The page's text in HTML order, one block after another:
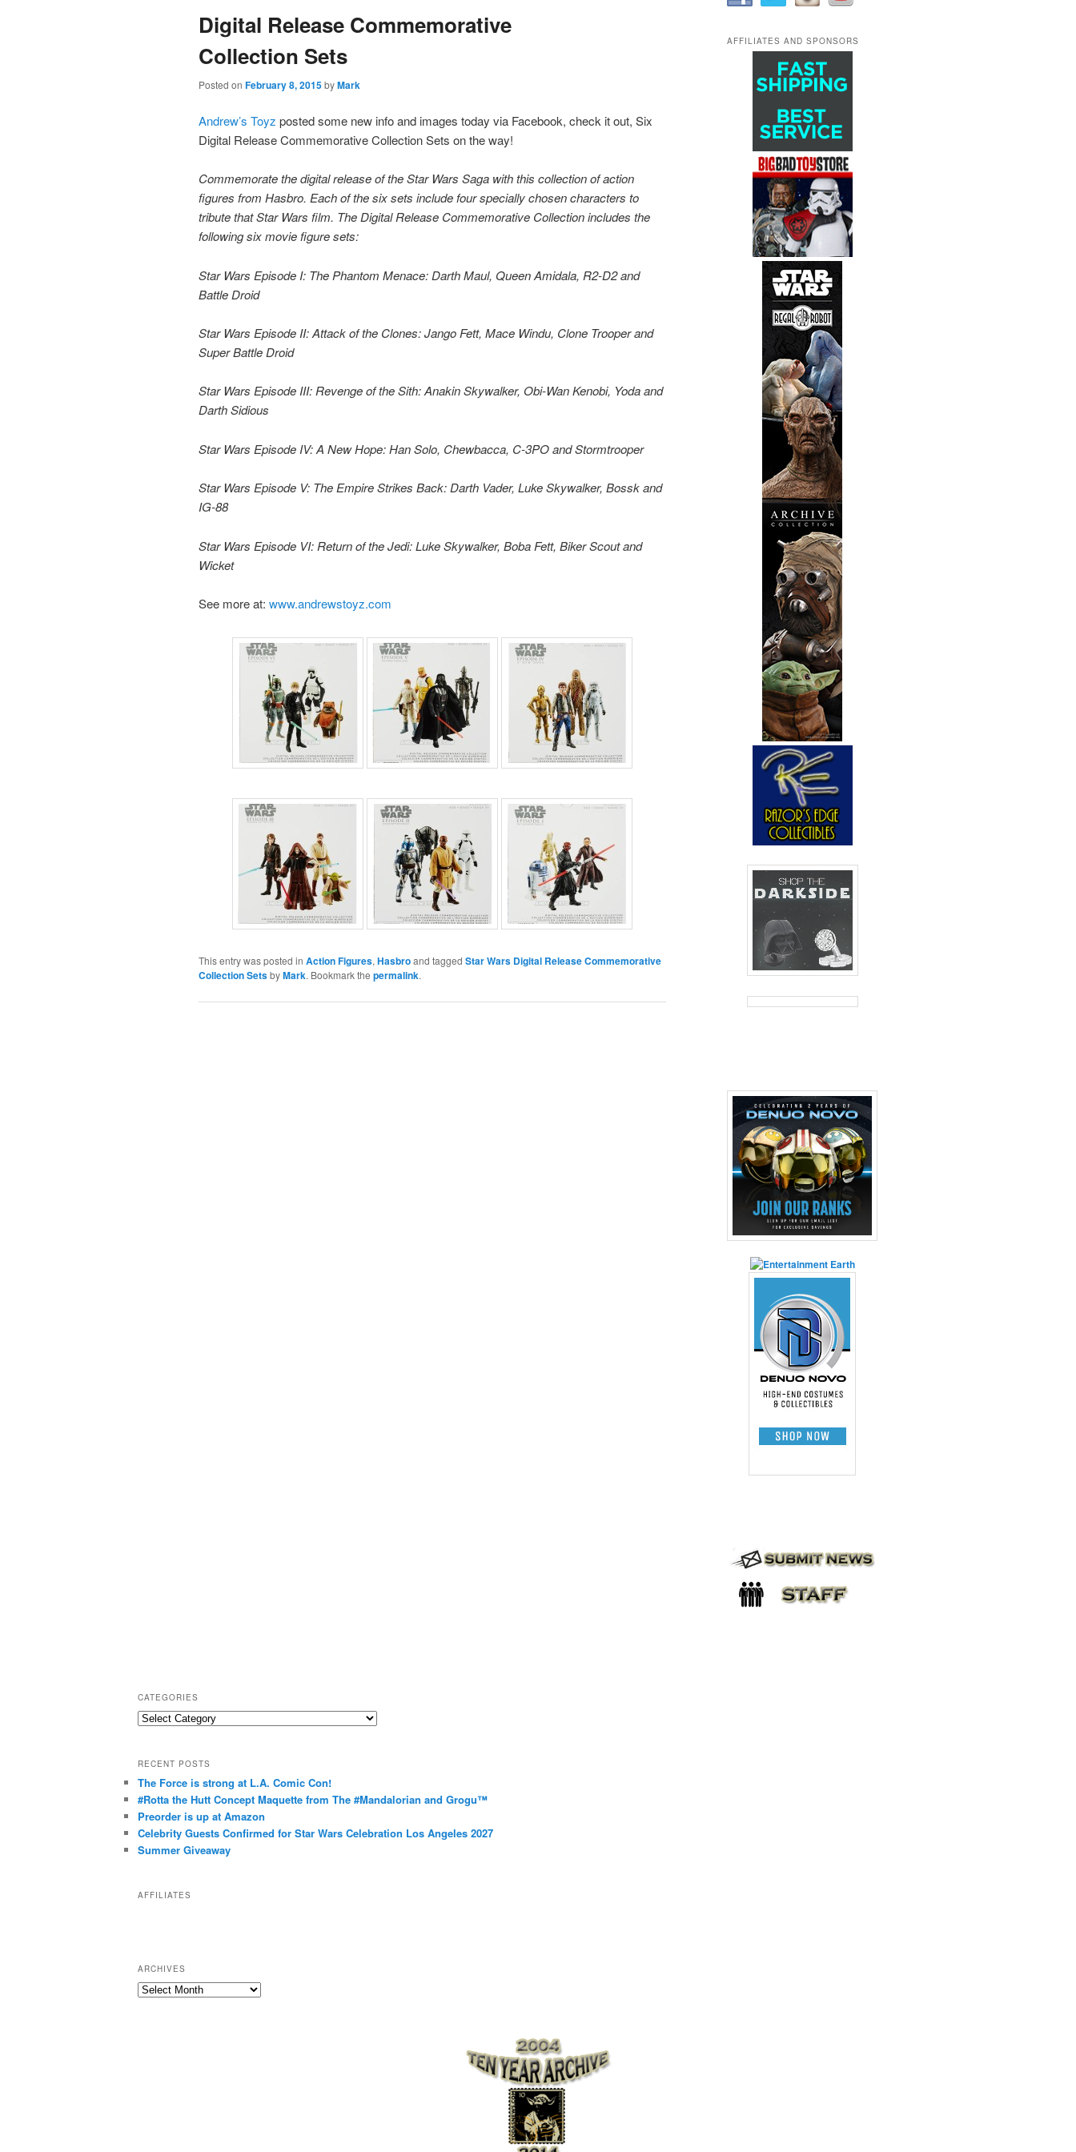
content
Digital Release Commemorative
Collection Sets
Posted on February 8, 2015byMark
Andrew’s Toyz posted some new info and images today via Facebook, check it out, Six
Digital Release Commemorative Collection Sets on the way!
Commemorate the digital release of the Star Wars Saga with this collection of action
figures from Hasbro. Each of the six sets include four specially chosen characters to
tribute that Star Wars film. The Digital Release Commemorative Collection includes the
following six movie figure sets:
Star Wars Episode I: The Phantom Menace: Darth Maul, Queen Amidala, R2-D2 and
Battle Droid
Star Wars Episode II: Attack of the Clones: Jango Fett, Mace Windu, Clone Trooper and
Super Battle Droid
Star Wars Episode III: Revenge of the Sith: Anakin Skywalker, Obi-Wan Kenobi, Yoda and
Darth Sidious
Star Wars Episode IV: A New Hope: Han Solo, Chewbacca, C-3PO and Stormtrooper
Star Wars Episode V: The Empire Strikes Back: Darth Vader, Luke Skywalker, Bossk and
IG-88
Star Wars Episode VI: Return of the Jedi: Luke Skywalker, Boba Fett, Biker Scout and
Wicket
See more at: www.andrewstoyz.com
This entry was posted in Action Figures, Hasbroand tagged Star Wars Digital Release Commemorative
Collection SetsbyMark. Bookmark the permalink.
AFFILIATES AND SPONSORS
CATEGORIES
C
e
g
o
r
i
s
RECENT POSTS
The Force is strong at L.A. Comic Con!
#Rotta the Hutt Concept Maquette from The #Mandalorian and Grogu™
Preorder is up at Amazon
Celebrity Guests Confirmed for Star Wars Celebration Los Angeles 2027
Summer Giveaway
AFFILIATES
ARCHIVES
A